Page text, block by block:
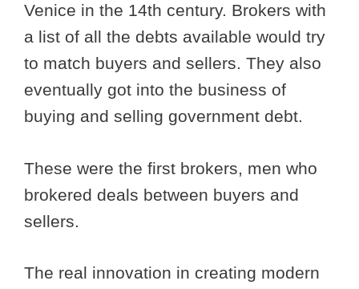
Venice in the 14th century. Brokers with
a list of all the debts available would try
to match buyers and sellers. They also
eventually got into the business of
buying and selling government debt.
These were the first brokers, men who
brokered deals between buyers and
sellers.
The real innovation in creating modern